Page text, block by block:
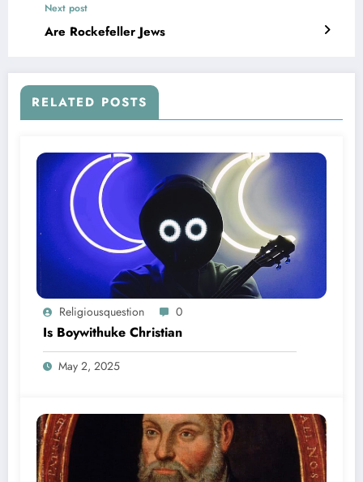
Next post
Are Rockefeller Jews
RELATED POSTS
Religiousquestion 0
Is Boywithuke Christian
May 2, 2025